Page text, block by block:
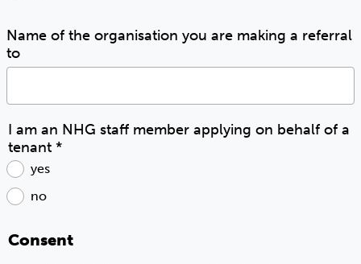
Name of the organisation you are making a referral
to
I am an NHG staff member applying on behalf of a
tenant *
yes
no
Consent